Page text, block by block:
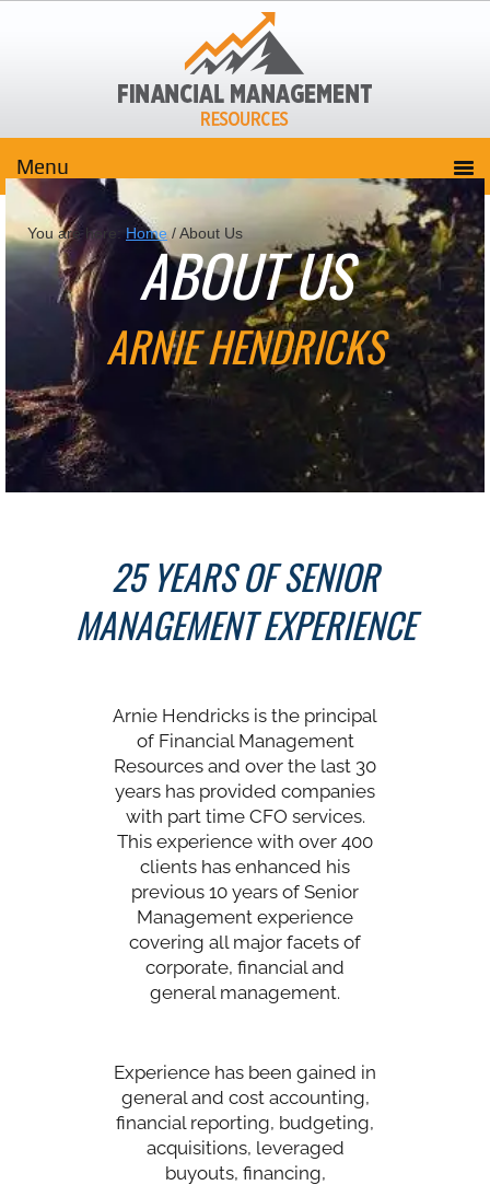
You are here: Home /About Us
ABOUT US
ARNIE HENDRICKS
25 YEARS OF SENIOR
MANAGEMENT EXPERIENCE
Arnie Hendricks is the principal
of Financial Management
Resources and over the last 30
years has provided companies
with part time CFO services.
This experience with over 400
clients has enhanced his
previous 10 years of Senior
Management experience
covering all major facets of
corporate, financial and
general management.
Experience has been gained in
general and cost accounting,
financial reporting, budgeting,
acquisitions, leveraged
buyouts, financing,